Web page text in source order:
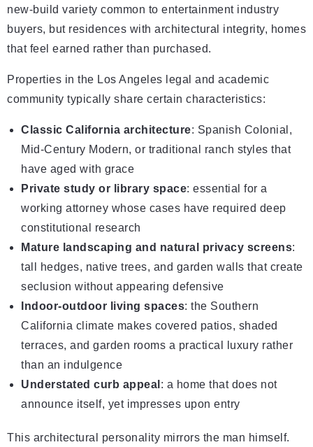
new-build variety common to entertainment industry
buyers, but residences with architectural integrity, homes
that feel earned rather than purchased.
Properties in the Los Angeles legal and academic
community typically share certain characteristics:
Classic California architecture: Spanish Colonial,
Mid-Century Modern, or traditional ranch styles that
have aged with grace
Private study or library space: essential for a
working attorney whose cases have required deep
constitutional research
Mature landscaping and natural privacy screens:
tall hedges, native trees, and garden walls that create
seclusion without appearing defensive
Indoor-outdoor living spaces: the Southern
California climate makes covered patios, shaded
terraces, and garden rooms a practical luxury rather
than an indulgence
Understated curb appeal : a home that does not
announce itself, yet impresses upon entry
This architectural personality mirrors the man himself.